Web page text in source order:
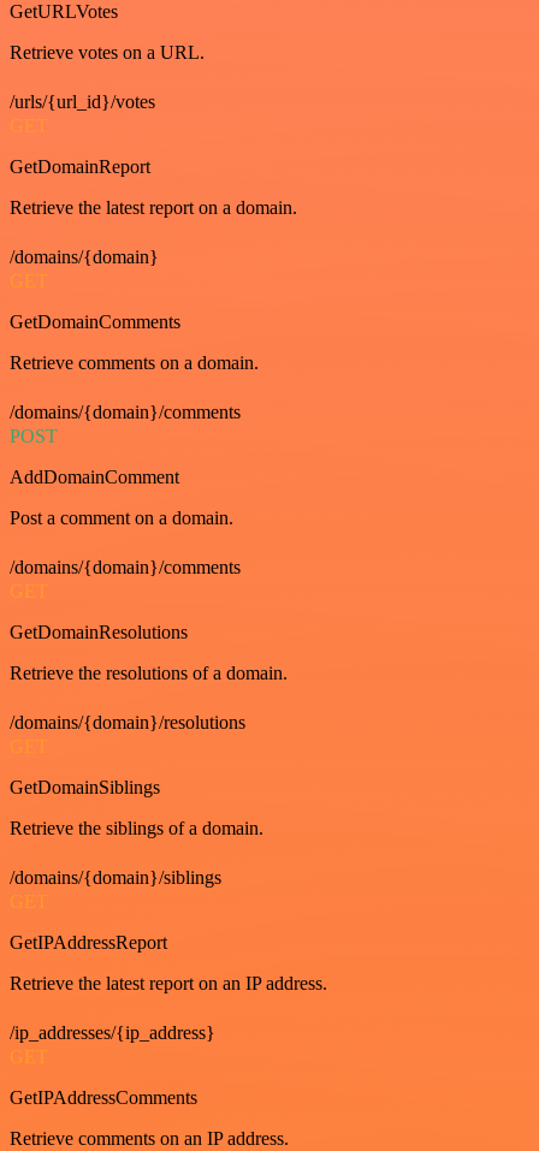
GetURLVotes
Retrieve votes on a URL.
/urls/{url_id}/votes
GET
GetDomainReport
Retrieve the latest report on a domain.
/domains/{domain}
GET
GetDomainComments
Retrieve comments on a domain.
/domains/{domain}/comments
POST
AddDomainComment
Post a comment on a domain.
/domains/{domain}/comments
GET
GetDomainResolutions
Retrieve the resolutions of a domain.
/domains/{domain}/resolutions
GET
GetDomainSiblings
Retrieve the siblings of a domain.
/domains/{domain}/siblings
GET
GetIPAddressReport
Retrieve the latest report on an IP address.
/ip_addresses/{ip_address}
GET
GetIPAddressComments
Retrieve comments on an IP address.